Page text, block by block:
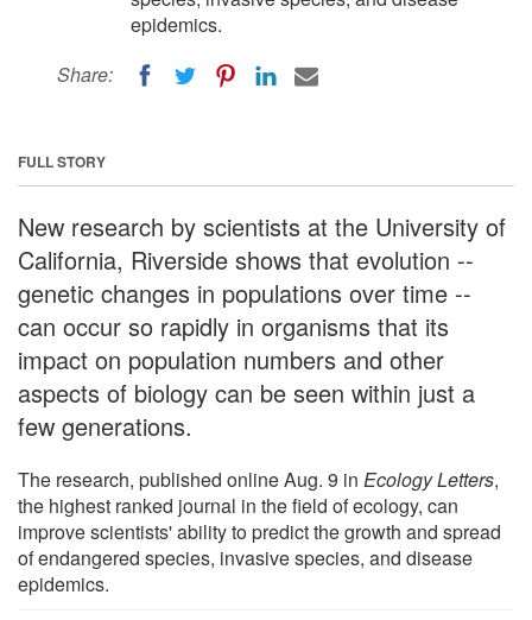
epidemics.
Share:
FULL STORY
New research by scientists at the University of
California, Riverside shows that evolution --
genetic changes in populations over time --
can occur so rapidly in organisms that its
impact on population numbers and other
aspects of biology can be seen within just a
few generations.
The research, published online Aug. 9 in Ecology Letters,
the highest ranked journal in the field of ecology, can
improve scientists' ability to predict the growth and spread
of endangered species, invasive species, and disease
epidemics.